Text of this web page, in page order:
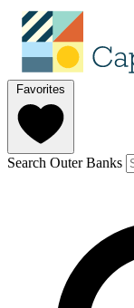
Favorites
Search Outer Banks